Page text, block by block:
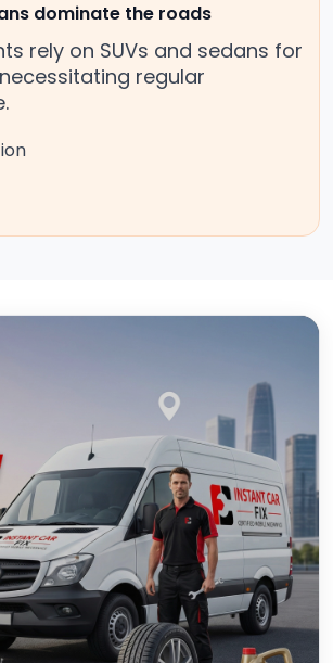
dominate the roads
rely on SUVs and sedans for
regular